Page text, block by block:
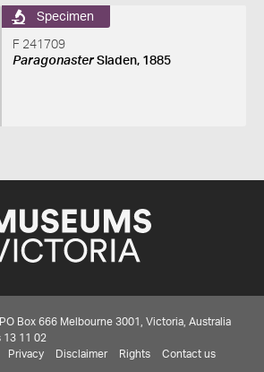
Specimen
F 241709
ParagonasterSladen, 1885
Box 666 Melbourne 3001, Victoria, Australia
13 11 02
Privacy Disclaimer Rights Contact us